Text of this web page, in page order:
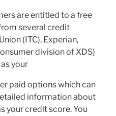
are entitled to a free
several credit
(ITC), Experian,
division of XDS)
your
paid options which can
information about
your credit score. You